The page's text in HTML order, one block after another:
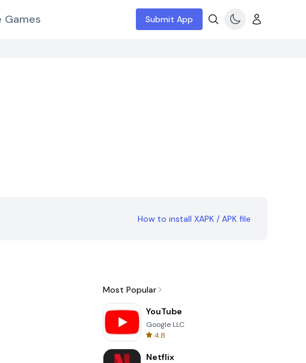
Games Submit App
How to install XAPK / APK file
Most Popular
YouTube
Google LLC
4.8
Netflix